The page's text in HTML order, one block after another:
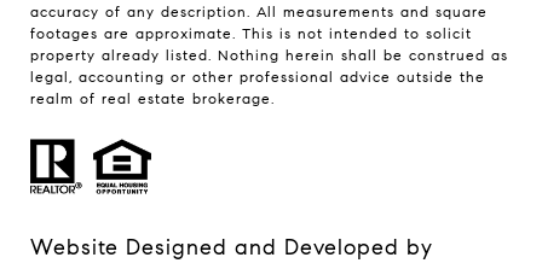
accuracy of any description. All measurements and square
footages are approximate. This is not intended to solicit
property already listed. Nothing herein shall be construed as
legal, accounting or other professional advice outside the
realm of real estate brokerage.
Website Designed and Developed by